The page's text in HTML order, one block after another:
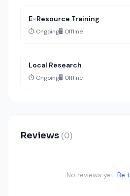
E-Resource Training
⏱️ Ongoing🖥️ Offline
Local Research
⏱️ Ongoing🖥️ Offline
Reviews (0)
No reviews yet. Be